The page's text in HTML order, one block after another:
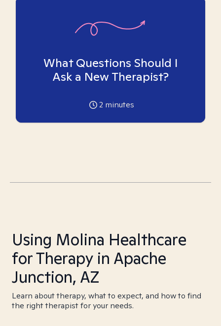
What Questions Should I
Ask a New Therapist?
2 minutes
Using Molina Healthcare
for Therapy in Apache
Junction, AZ
Learn about therapy, what to expect, and how to find
the right therapist for your needs.